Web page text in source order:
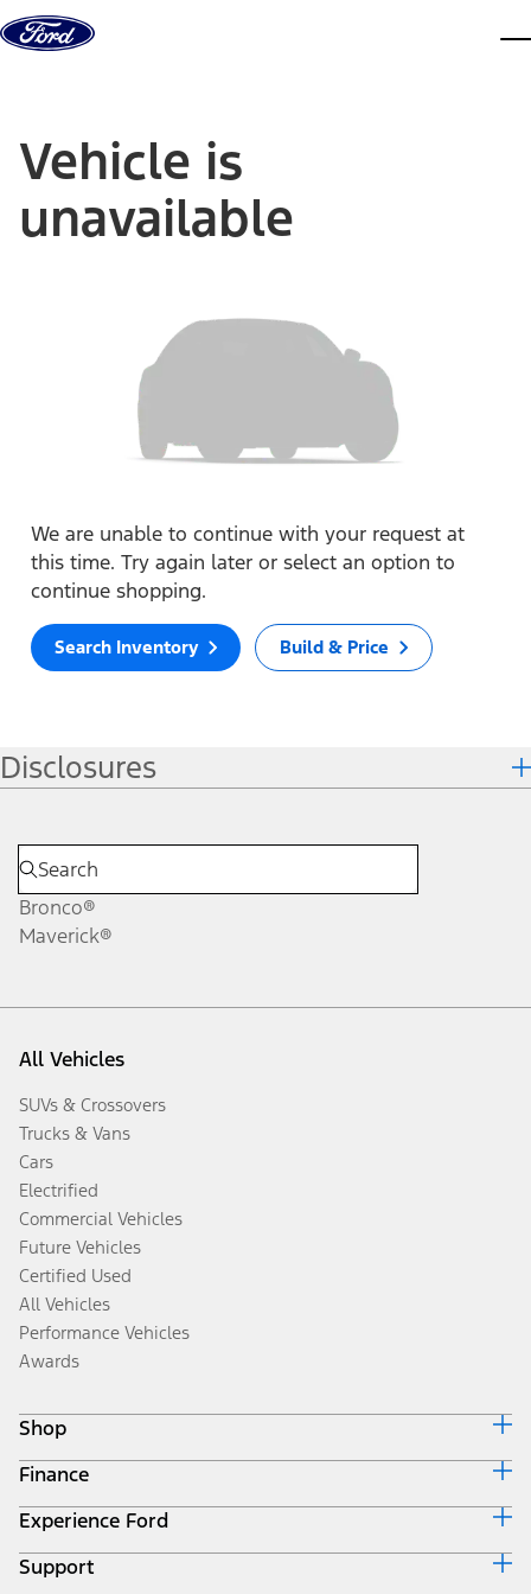
Skip to content
Vehicle is
unavailable
We are unable to continue with your request at
this time. Try again later or select an option to
continue shopping.
Search Inventory Build & Price
Disclosures
Bronco®
Maverick®
All Vehicles
SUVs & Crossovers
Trucks & Vans
Cars
Electrified
Commercial Vehicles
Future Vehicles
Certified Used
All Vehicles
Performance Vehicles
Awards
Shop
Build & Price
Search Inventory
Get a Quote
Trade-In Value
Finance
Ford Credit Home
Why Ford Credit
Finance Options
Experience Ford
Corporate
Support